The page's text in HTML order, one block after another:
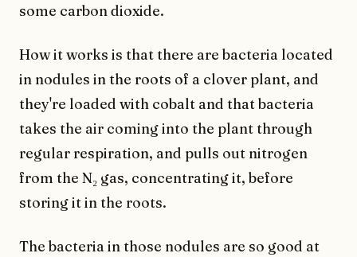
some carbon dioxide.
How it works is that there are bacteria located
in nodules in the roots of a clover plant, and
they're loaded with cobalt and that bacteria
takes the air coming into the plant through
regular respiration, and pulls out nitrogen
from the N₂ gas, concentrating it, before
storing it in the roots.
The bacteria in those nodules are so good at